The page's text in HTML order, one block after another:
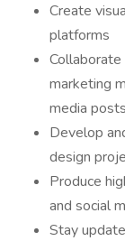
Create
platforms
marketing
media posts
Develop
design
Produce
and social
Stay